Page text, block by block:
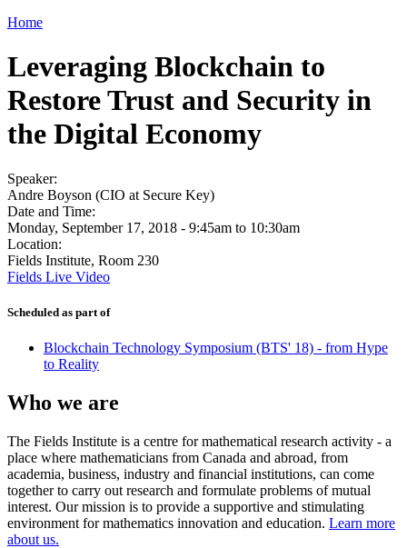
Home
Leveraging Blockchain to
Restore Trust and Security in
the Digital Economy
Speaker:
Andre Boyson (CIO at Secure Key)
Date and Time:
Monday, September 17, 2018 - 9:45am to 10:30am
Location:
Fields Institute, Room 230
Fields Live Video
Scheduled as part of
Blockchain Technology Symposium (BTS' 18) - from Hype
to Reality
Who we are
The Fields Institute is a centre for mathematical research activity - a
place where mathematicians from Canada and abroad, from
academia, business, industry and financial institutions, can come
together to carry out research and formulate problems of mutual
interest. Our mission is to provide a supportive and stimulating
environment for mathematics innovation and education. Learn more
about us.